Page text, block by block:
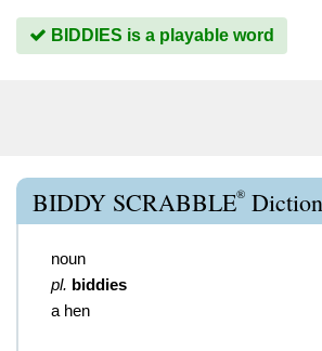
BIDDIES is a playable word
BIDDY SCRABBLE®
noun
pl. biddies
a hen